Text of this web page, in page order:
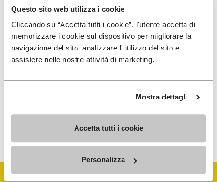
Questo sito web utilizza i cookie
Cliccando su “Accetta tutti i cookie”, l'utente accetta di
memorizzare i cookie sul dispositivo per migliorare la
navigazione del sito, analizzare l'utilizzo del sito e
assistere nelle nostre attività di marketing.
Mostra dettagli
Accetta tutti i cookie
Personalizza
SIGN UP AND DON'T MISS OUR LATEST DROPS
the processing of my personal data to receive
To learn how we process your data, visit our Privacy Notice. You